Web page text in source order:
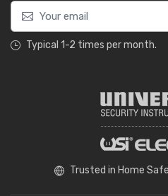
Typical 1-2 times per month.
Trusted in Home